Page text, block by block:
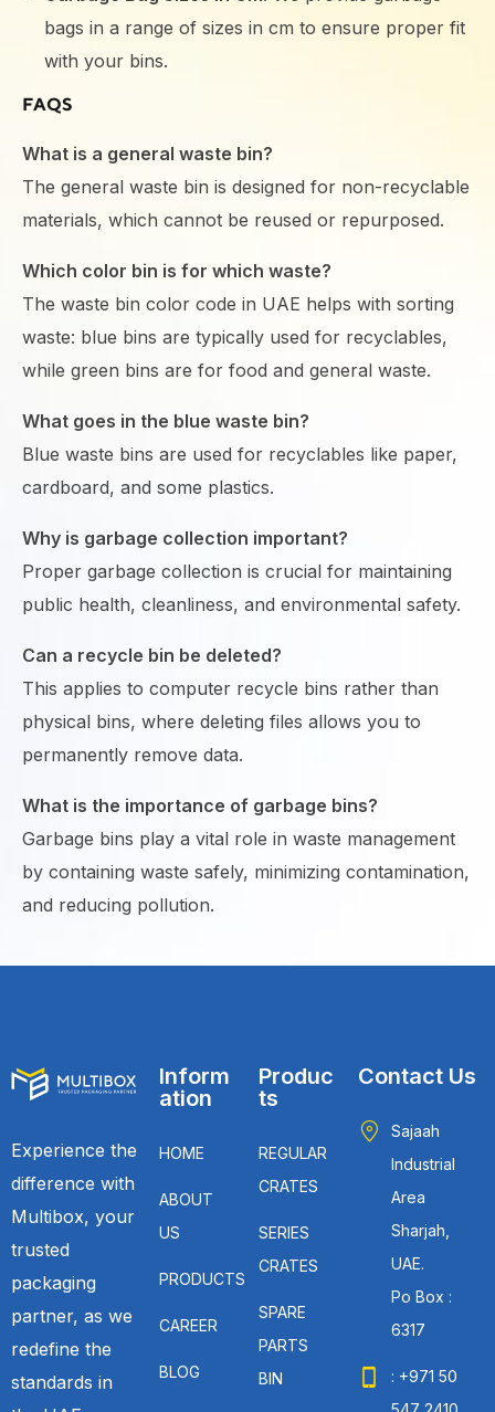
bags in a range of sizes in cm to ensure proper fit
with your bins.
FAQS
What is a general waste bin?
The general waste bin is designed for non-recyclable
materials, which cannot be reused or repurposed.
Which color bin is for which waste?
The waste bin color code in UAE helps with sorting
waste: blue bins are typically used for recyclables,
while green bins are for food and general waste.
What goes in the blue waste bin?
Blue waste bins are used for recyclables like paper,
cardboard, and some plastics.
Why is garbage collection important?
Proper garbage collection is crucial for maintaining
public health, cleanliness, and environmental safety.
Can a recycle bin be deleted?
This applies to computer recycle bins rather than
physical bins, where deleting files allows you to
permanently remove data.
What is the importance of garbage bins?
Garbage bins play a vital role in waste management
by containing waste safely, minimizing contamination,
and reducing pollution.
Experience the
difference with
Multibox, your
trusted
packaging
partner, as we
redefine the
standards in
Inform
ation
HOME
ABOUT
US
PRODUCTS
CAREER
BLOG
Produc
ts
REGULAR
CRATES
SERIES
CRATES
SPARE
PARTS
BIN
Contact Us
Sajaah
Industrial
Area
Sharjah,
UAE.
Po Box :
6317
: +971 50